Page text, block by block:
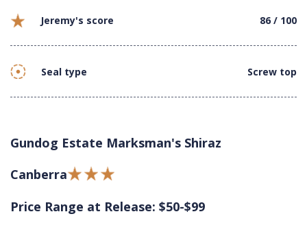
Jeremy's score 86 / 100
Seal type Screw top
Gundog Estate Marksman's Shiraz
Canberra
Price Range at Release: $50-$99